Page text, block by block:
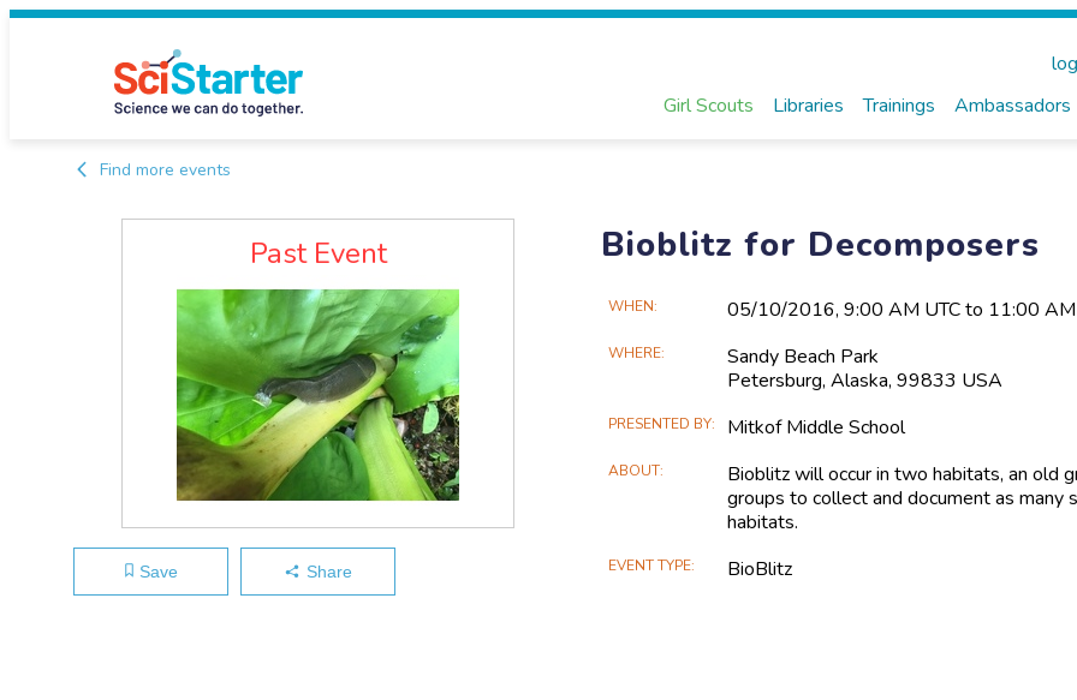
Girl Scouts Libraries Trainings Ambassadors
Find more events
Bioblitz for Decomposers
Past Event
Save Share
Main
Information
WHEN 05/10​/2016, 9:00 AM UTC to 11:00 AM
WHERE
Sandy Beach Park
Petersburg, Alaska, 99833 USA
PRESENTED BY Mitkof Middle School
ABOUT
Bioblitz will occur in two habitats, an old
groups to collect and document as
habitats.
EVENT TYPE BioBlitz